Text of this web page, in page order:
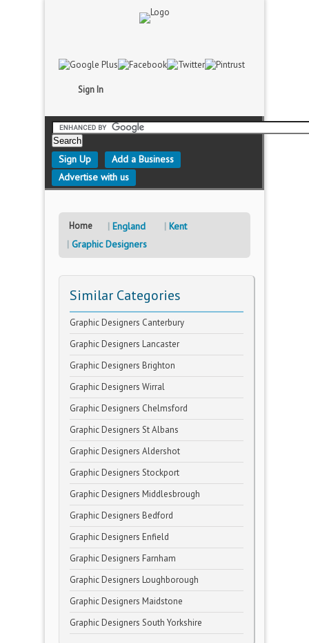
Sign In
Sign Up
Add a Business
Advertise with us
Home England
Kent
Graphic Designers
Similar Categories
Graphic Designers Canterbury
Graphic Designers Lancaster
Graphic Designers Brighton
Graphic Designers Wirral
Graphic Designers Chelmsford
Graphic Designers St Albans
Graphic Designers Aldershot
Graphic Designers Stockport
Graphic Designers Middlesbrough
Graphic Designers Bedford
Graphic Designers Enfield
Graphic Designers Farnham
Graphic Designers Loughborough
Graphic Designers Maidstone
Graphic Designers South Yorkshire